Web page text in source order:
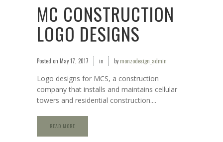
MC CONSTRUCTION
LOGO DESIGNS
Posted on May 17, 2017 in by monzodesign_admin
Logo designs for MCS, a construction
company that installs and maintains cellular
towers and residential construction....
READ MORE